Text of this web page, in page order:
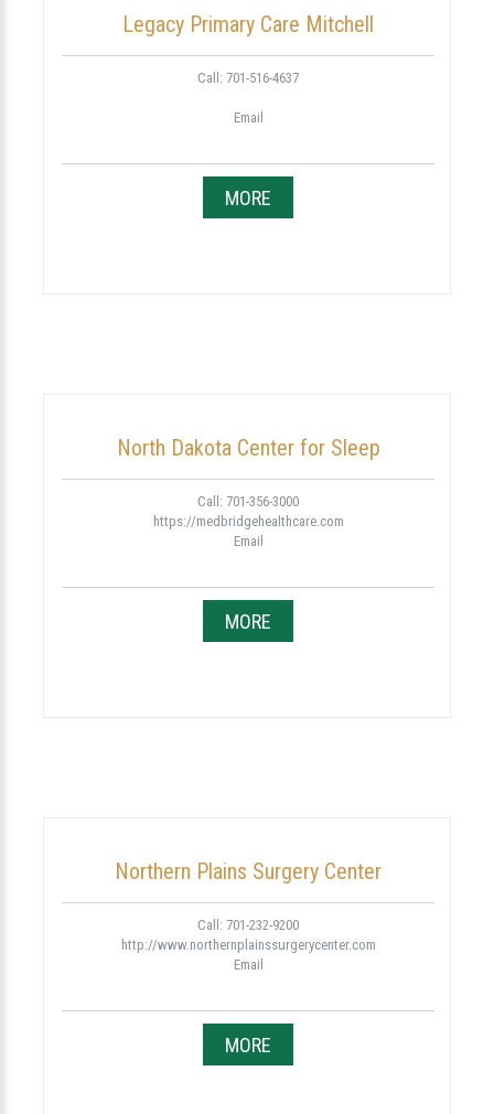
Legacy Primary Care Mitchell
Call: 701-516-4637
Email
MORE
North Dakota Center for Sleep
Call: 701-356-3000
https://medbridgehealthcare.com
Email
MORE
Northern Plains Surgery Center
Call: 701-232-9200
http://www.northernplainssurgerycenter.com
Email
MORE